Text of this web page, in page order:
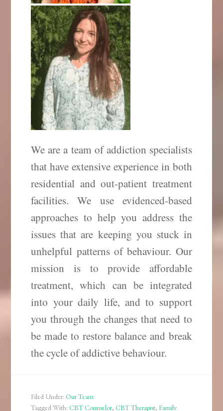
We are a team of addiction specialists
that have extensive experience in both
residential and out-patient treatment
facilities. We use evidenced-based
approaches to help you address the
issues that are keeping you stuck in
unhelpful patterns of behaviour. Our
mission is to provide affordable
treatment, which can be integrated
into your daily life, and to support
you through the changes that need to
be made to restore balance and break
the cycle of addictive behaviour.
Filed Under:Our Team
Tagged With:CBT Counselor,CBT Therapist,Family